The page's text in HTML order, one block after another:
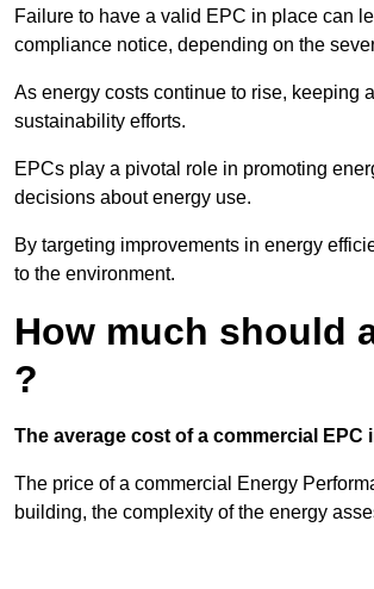
Failure to have a valid EPC in place can
compliance notice, depending on the
As energy costs continue to rise, keeping
sustainability efforts.
EPCs play a pivotal role in promoting
decisions about energy use.
By targeting improvements in energy
to the environment.
How much should
?
The average cost of a commercial EPC
The price of a commercial Energy
building, the complexity of the energy